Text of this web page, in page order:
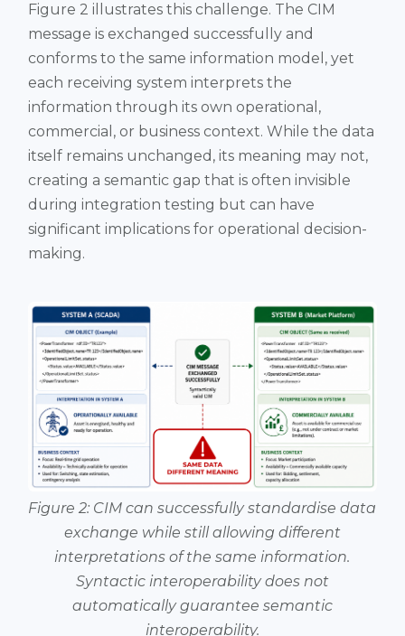
Figure 2 illustrates this challenge. The CIM
message is exchanged successfully and
conforms to the same information model, yet
each receiving system interprets the
information through its own operational,
commercial, or business context. While the data
itself remains unchanged, its meaning may not,
creating a semantic gap that is often invisible
during integration testing but can have
significant implications for operational decision-
making.
Figure 2: CIM can successfully standardise data
exchange while still allowing different
interpretations of the same information.
Syntactic interoperability does not
automatically guarantee semantic
interoperability.